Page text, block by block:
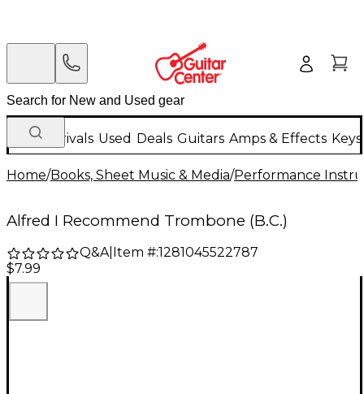
New Arrivals Used Deals Guitars Amps & Effects
Home/Books, Sheet Music & Media/Performance
Alfred I Recommend Trombone (B.C.)
Q&A| Item #:1281045522787
$7.99